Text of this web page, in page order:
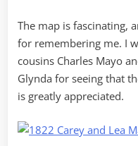
The map is fascinating,
for remembering me. I
cousins Charles Mayo
Glynda for seeing that
is greatly appreciated.